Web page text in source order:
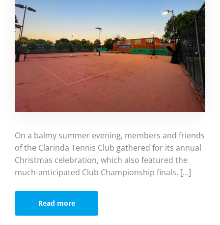
On a balmy summer evening, members and friends
of the Clarinda Tennis Club gathered for its annual
Christmas celebration, which also featured the
much-anticipated Club Championship finals. […]
Read more